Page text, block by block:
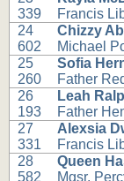
339
Francis
24
602
Chizzy
Michael
25
260
Sofia
Father
26
193
Leah
Father
27
331
Alexsia
Francis
28
582
Queen
Mgsr.